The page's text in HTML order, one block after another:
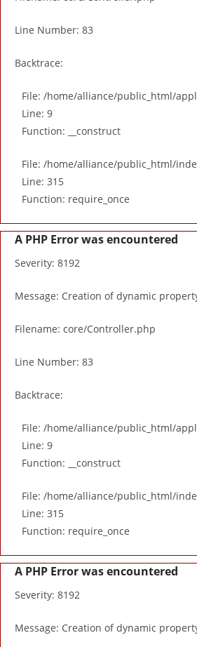
Line Number: 83
Backtrace:
File: /home/alliance/public_html/
Line: 9
Function: __construct
File: /home/alliance/public_html/
Line: 315
Function: require_once
A PHP Error was encountered
Severity: 8192
Message: Creation of dynamic
Filename: core/Controller.php
Line Number: 83
Backtrace:
File: /home/alliance/public_html/
Line: 9
Function: __construct
File: /home/alliance/public_html/
Line: 315
Function: require_once
A PHP Error was encountered
Severity: 8192
Message: Creation of dynamic